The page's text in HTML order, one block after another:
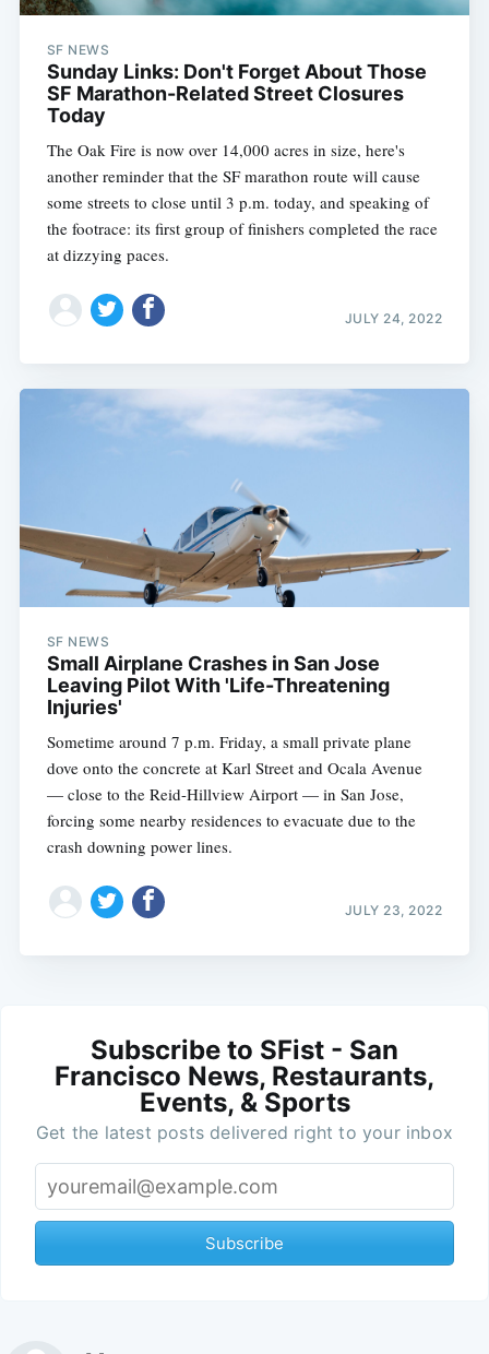
SF NEWS
Sunday Links: Don't Forget About Those
SF Marathon-Related Street Closures
Today
The Oak Fire is now over 14,000 acres in size, here's
another reminder that the SF marathon route will cause
some streets to close until 3 p.m. today, and speaking of
the footrace: its first group of finishers completed the race
at dizzying paces.
JULY 24, 2022
SF NEWS
Small Airplane Crashes in San Jose
Leaving Pilot With 'Life-Threatening
Injuries'
Sometime around 7 p.m. Friday, a small private plane
dove onto the concrete at Karl Street and Ocala Avenue
— close to the Reid-Hillview Airport — in San Jose,
forcing some nearby residences to evacuate due to the
crash downing power lines.
JULY 23, 2022
Subscribe to SFist - San
Francisco News, Restaurants,
Events, & Sports
Get the latest posts delivered right to your inbox
Subscribe